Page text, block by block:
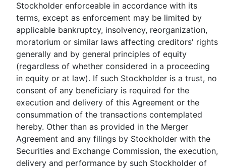
Stockholder enforceable in accordance with its
terms, except as enforcement may be limited by
applicable bankruptcy, insolvency, reorganization,
moratorium or similar laws affecting creditors' rights
generally and by general principles of equity
(regardless of whether considered in a proceeding
in equity or at law). If such Stockholder is a trust, no
consent of any beneficiary is required for the
execution and delivery of this Agreement or the
consummation of the transactions contemplated
hereby. Other than as provided in the Merger
Agreement and any filings by Stockholder with the
Securities and Exchange Commission, the execution,
delivery and performance by such Stockholder of